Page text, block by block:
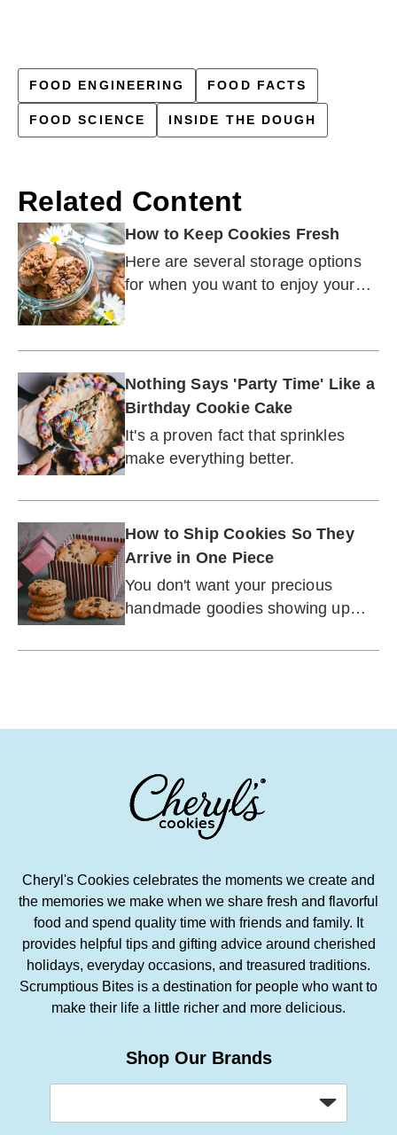
FOOD ENGINEERING FOOD FACTS
FOOD SCIENCE INSIDE THE DOUGH
Related Content
How to Keep Cookies Fresh
Here are several storage options
for when you want to enjoy your
now.
Nothing Says 'Party Time' Like a
Birthday Cookie Cake
It's a proven fact that sprinkles
make everything better.
How to Ship Cookies So They
Arrive in One Piece
You don't want your precious
handmade goodies showing up
Cheryl's Cookies celebrates the moments we create and
the memories we make when we share fresh and flavorful
food and spend quality time with friends and family. It
provides helpful tips and gifting advice around cherished
holidays, everyday occasions, and treasured traditions.
Scrumptious Bites is a destination for people who want to
make their life a little richer and more delicious.
Shop Our Brands